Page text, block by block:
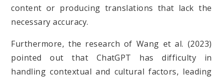
content or producing translations that lack the
necessary accuracy.
Furthermore, the research of Wang et al. (2023)
pointed out that ChatGPT has difficulty in
handling contextual and cultural factors, leading